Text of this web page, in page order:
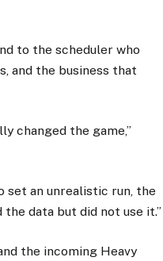
to the scheduler who
and the business that
changed the game,”
set an unrealistic run, the
data but did not use it.”
the incoming Heavy